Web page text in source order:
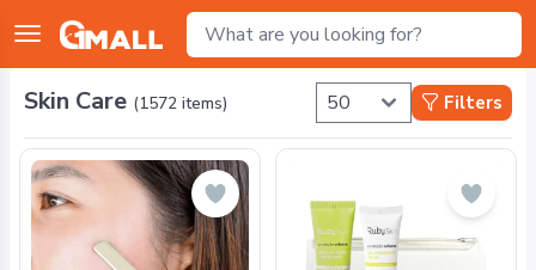
Skin Care (1572 items) Filters